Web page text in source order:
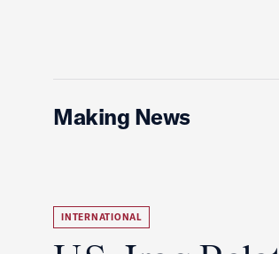
Making News
INTERNATIONAL